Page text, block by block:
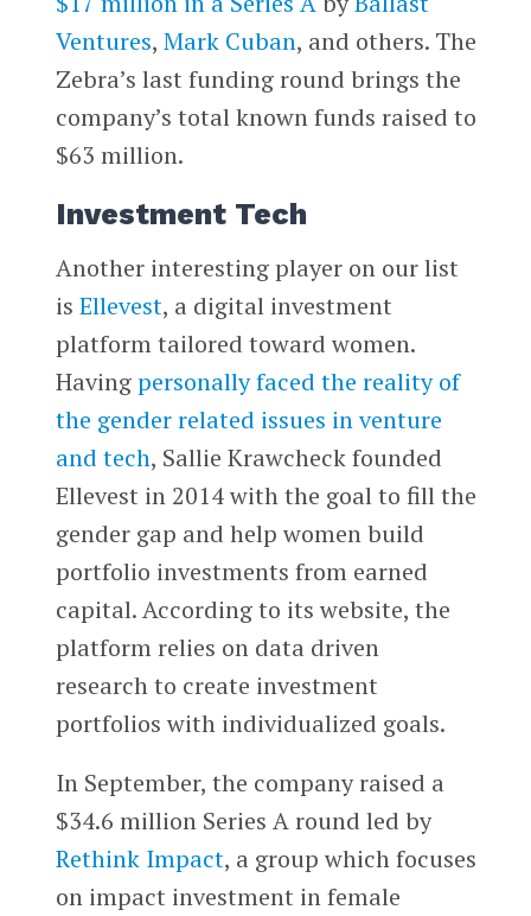
Ventures, Mark Cuban, and others. The
Zebra’s last funding round brings the
company’s total known funds raised to
$63 million.
Investment Tech
Another interesting player on our list
is Ellevest, a digital investment
platform tailored toward women.
Havingpersonally faced the reality of
the gender related issues in venture
and tech, Sallie Krawcheck founded
Ellevest in 2014 with the goal to fill the
gender gap and help women build
portfolio investments from earned
capital. According to its website, the
platform relies on data driven
research to create investment
portfolios with individualized goals.
In September, the company raised a
$34.6 million Series A round led by
Rethink Impact, a group which focuses
on impact investment in female